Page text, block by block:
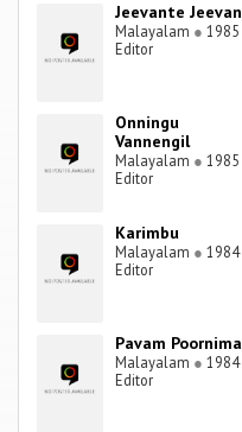
Jeevante Jeevan
Malayalam ● 1985
Editor
Onningu
Vannengil
Malayalam ● 1985
Editor
Karimbu
Malayalam ● 1984
Editor
Pavam Poornima
Malayalam ● 1984
Editor